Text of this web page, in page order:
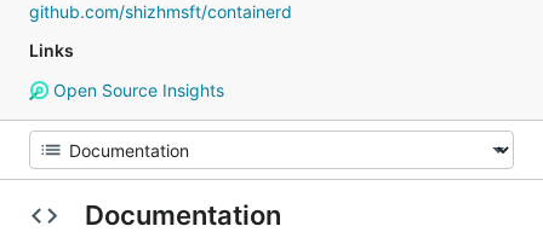
github.com/shizhmsft/containerd
Links
Open Source Insights
Documentation